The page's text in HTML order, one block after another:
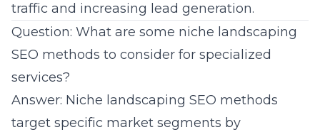
traffic and increasing lead generation.
Question: What are some niche landscaping
SEO methods to consider for specialized
services?
Answer: Niche landscaping SEO methods
target specific market segments by